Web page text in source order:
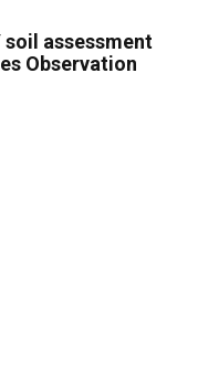
soil assessment
Observation